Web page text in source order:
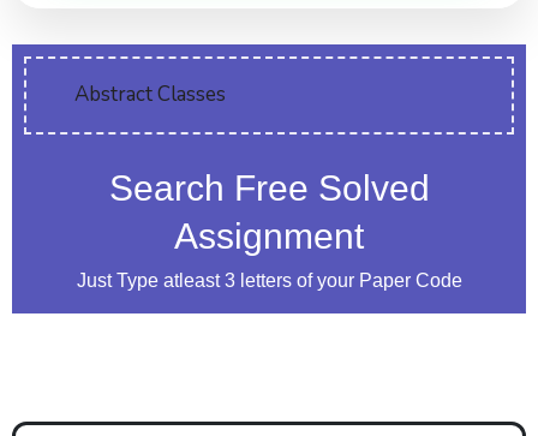
Abstract Classes
Search Free Solved
Assignment
Just Type atleast 3 letters of your Paper Code